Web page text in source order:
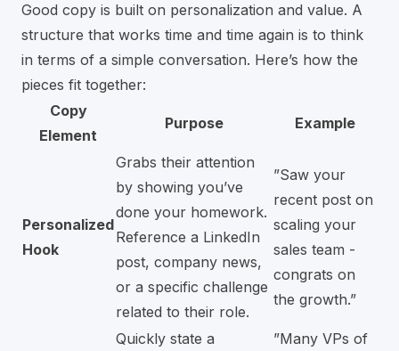
Good copy is built on personalization and value. A
structure that works time and time again is to think
in terms of a simple conversation. Here’s how the
pieces fit together:
Copy
Element
Purpose Example
Personalized
Hook
Grabs their attention
by showing you’ve
done your homework.
Reference a LinkedIn
post, company news,
or a specific challenge
related to their role.
”Saw your
recent post on
scaling your
sales team -
congrats on
the growth.”
Quickly state a
”Many VPs of